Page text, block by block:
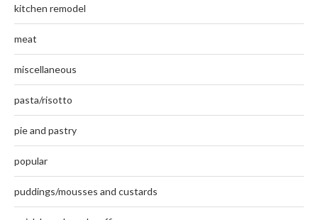
kitchen remodel
meat
miscellaneous
pasta/risotto
pie and pastry
popular
puddings/mousses and custards